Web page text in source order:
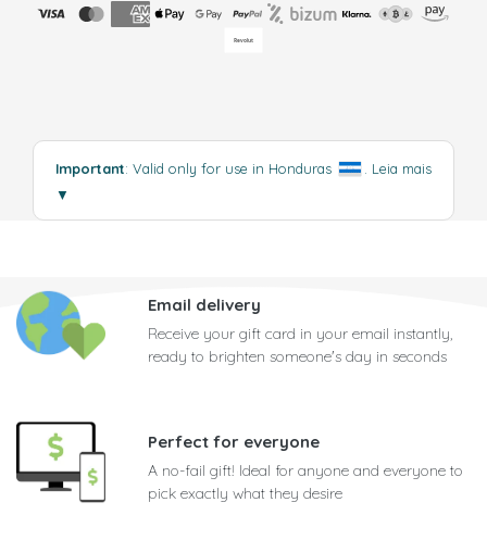
Important: Valid only for use in Honduras
Leia mais
▼
Email delivery
Receive your gift card in your email instantly,
ready to brighten someone's day in seconds
Perfect for everyone
A no-fail gift! Ideal for anyone and everyone to
pick exactly what they desire